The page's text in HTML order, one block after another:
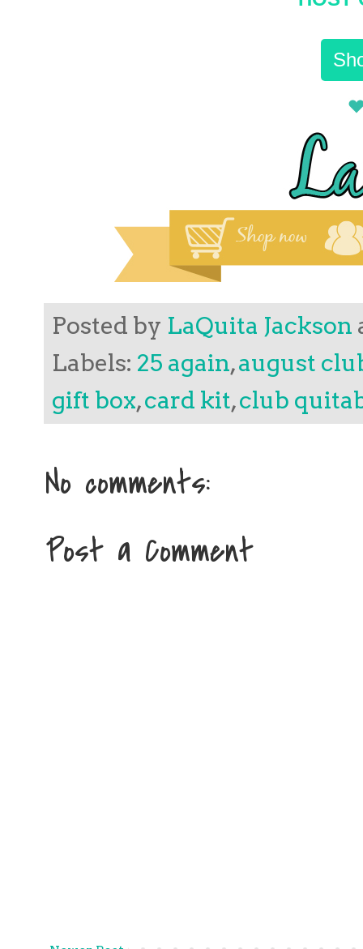
Posted by LaQuita Jackson
Labels: 25 again,august
gift box,card kit,club
No comments:
Post a Comment